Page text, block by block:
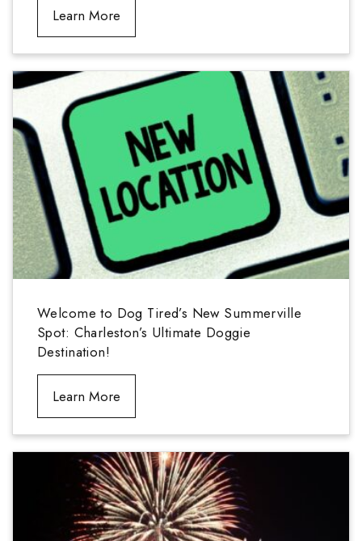
Learn More
Welcome to Dog Tired’s New Summerville
Spot: Charleston’s Ultimate Doggie
Destination!
Learn More